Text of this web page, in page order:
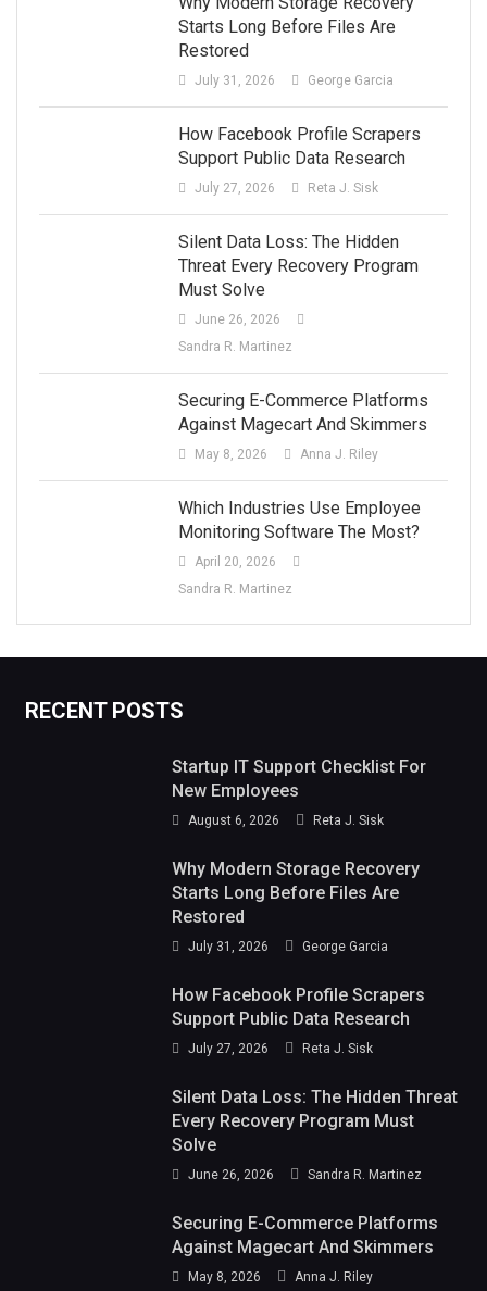
Starts Long Before Files Are
Restored
July 31, 2026 George Garcia
How Facebook Profile Scrapers
Support Public Data Research
July 27, 2026 Reta J. Sisk
Silent Data Loss: The Hidden
Threat Every Recovery Program
Must Solve
June 26, 2026
Sandra R. Martinez
Securing E-Commerce Platforms
Against Magecart And Skimmers
May 8, 2026 Anna J. Riley
Which Industries Use Employee
Monitoring Software The Most?
April 20, 2026
Sandra R. Martinez
RECENT POSTS
Startup IT Support Checklist For
New Employees
August 6, 2026 Reta J. Sisk
Why Modern Storage Recovery
Starts Long Before Files Are
Restored
July 31, 2026 George Garcia
How Facebook Profile Scrapers
Support Public Data Research
July 27, 2026 Reta J. Sisk
Silent Data Loss: The Hidden Threat
Every Recovery Program Must
Solve
June 26, 2026 Sandra R. Martinez
Securing E-Commerce Platforms
Against Magecart And Skimmers
May 8, 2026 Anna J. Riley